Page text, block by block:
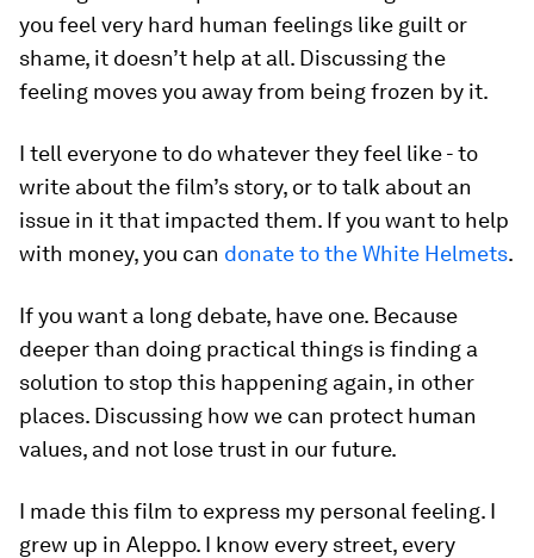
you feel very hard human feelings like guilt or
shame, it doesn’t help at all. Discussing the
feeling moves you away from being frozen by it.
I tell everyone to do whatever they feel like - to
write about the film’s story, or to talk about an
issue in it that impacted them. If you want to help
with money, you can donate to the White Helmets.
If you want a long debate, have one. Because
deeper than doing practical things is finding a
solution to stop this happening again, in other
places. Discussing how we can protect human
values, and not lose trust in our future.
I made this film to express my personal feeling. I
grew up in Aleppo. I know every street, every